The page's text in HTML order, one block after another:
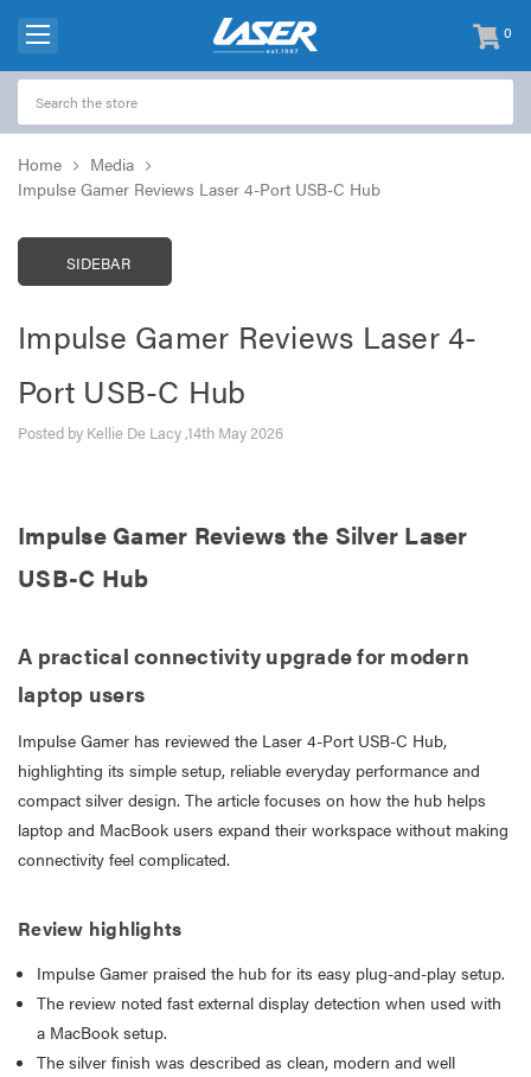
0
items
-
Home
Media
Impulse Gamer Reviews Laser 4-Port USB-C Hub
SIDEBAR
Impulse Gamer Reviews Laser 4-
Port USB-C Hub
Posted by Kellie De Lacy ,14th May 2026
Impulse Gamer Reviews the Silver Laser
USB-C Hub
A practical connectivity upgrade for modern
laptop users
Impulse Gamer has reviewed the Laser 4-Port USB-C Hub,
highlighting its simple setup, reliable everyday performance and
compact silver design. The article focuses on how the hub helps
laptop and MacBook users expand their workspace without making
connectivity feel complicated.
Review highlights
Impulse Gamer praised the hub for its easy plug-and-play setup.
The review noted fast external display detection when used with
a MacBook setup.
The silver finish was described as clean, modern and well